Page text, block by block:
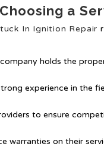
a
In Ignition Repair
holds the
experience in the
to ensure
warranties on their